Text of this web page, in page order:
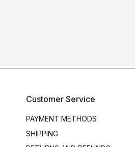
Customer Service
PAYMENT METHODS
SHIPPING